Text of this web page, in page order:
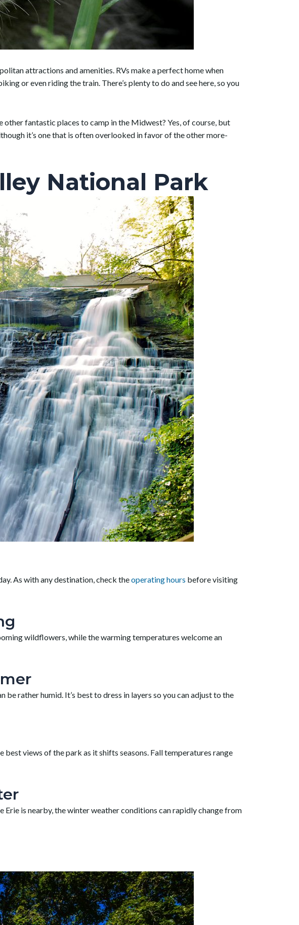
attractions and amenities. RVs make a perfect home when
or even riding the train. There’s plenty to do and see here, so you
fantastic places to camp in the Midwest? Yes, of course, but
it’s one that is often overlooked in favor of the other more-
National Park
As with any destination, check theoperating hours before visiting
wildflowers, while the warming temperatures welcome an
rather humid. It’s best to dress in layers so you can adjust to the
views of the park as it shifts seasons. Fall temperatures range
is nearby, the winter weather conditions can rapidly change from